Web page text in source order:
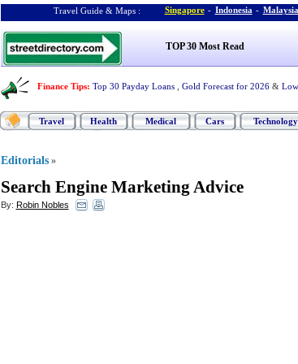
Travel Guide & Maps : Singapore - Indonesia - Malaysia
TOP 30 Most Read
Finance Tips: Top 30 Payday Loans Gold Forecast for 2026 &
Travel Health Medical Cars Technology
Editorials »
Search Engine Marketing Advice
By: Robin Nobles